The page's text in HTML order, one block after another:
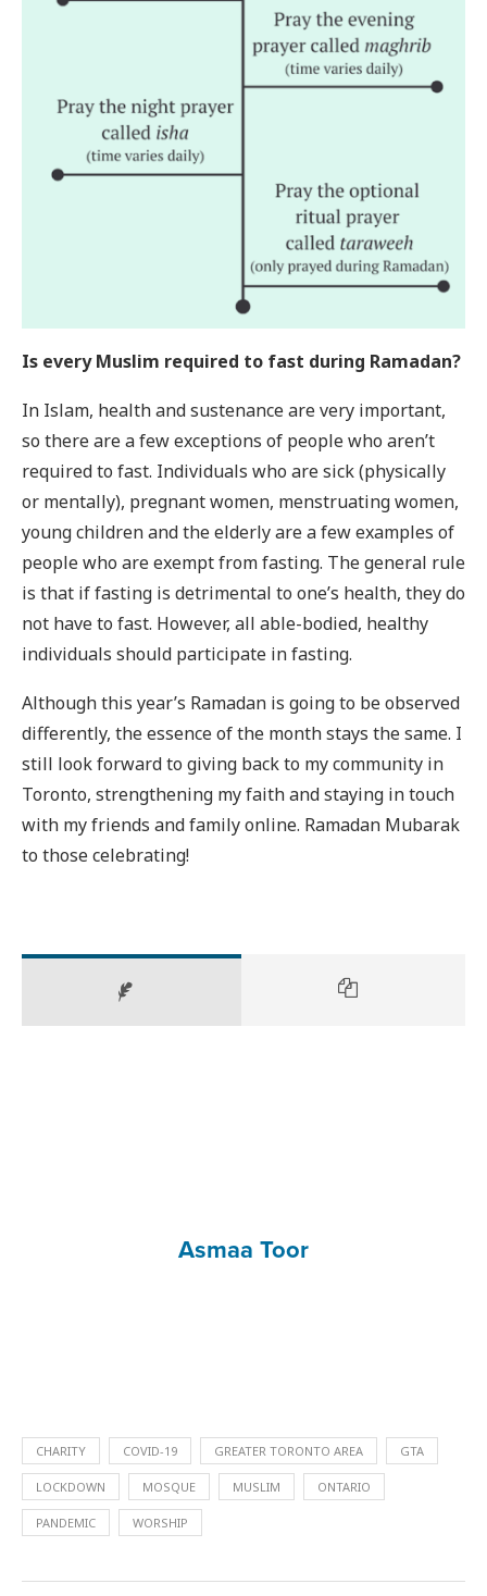
Is every Muslim required to fast during Ramadan?
In Islam, health and sustenance are very important,
so there are a few exceptions of people who aren’t
required to fast. Individuals who are sick (physically
or mentally), pregnant women, menstruating women,
young children and the elderly are a few examples of
people who are exempt from fasting. The general rule
is that if fasting is detrimental to one’s health, they do
not have to fast. However, all able-bodied, healthy
individuals should participate in fasting.
Although this year’s Ramadan is going to be observed
differently, the essence of the month stays the same. I
still look forward to giving back to my community in
Toronto, strengthening my faith and staying in touch
with my friends and family online. Ramadan Mubarak
to those celebrating!
Asmaa Toor
CHARITY COVID-19 GREATER TORONTO AREA GTA
LOCKDOWN MOSQUE MUSLIM ONTARIO
PANDEMIC WORSHIP